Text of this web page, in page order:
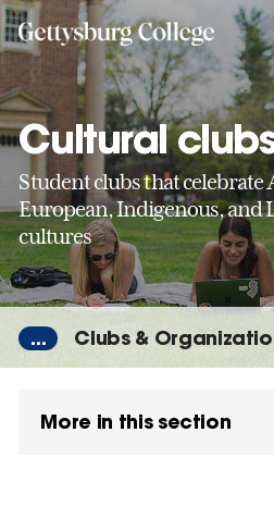
Skip
to
main
content
Cultural
Student clubs that celebrate
European, Indigenous, and
cultures
... Clubs &
More in this section